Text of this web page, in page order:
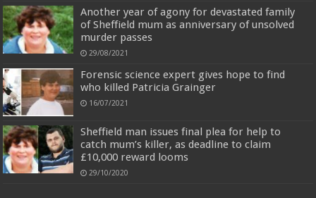
Another year of agony for devastated family
of Sheffield mum as anniversary of unsolved
murder passes
29/08/2021
Forensic science expert gives hope to find
who killed Patricia Grainger
16/07/2021
Sheffield man issues final plea for help to
catch mum’s killer, as deadline to claim
£10,000 reward looms
29/10/2020